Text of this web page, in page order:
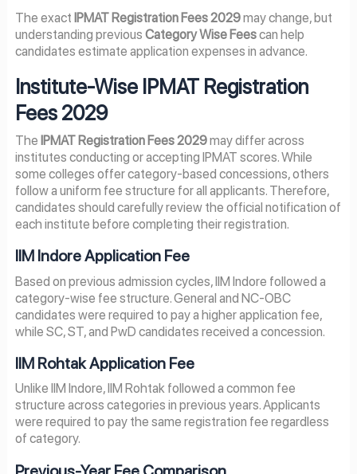
The exact IPMAT Registration Fees 2029may change, but
understanding previous Category Wise Feescan help
candidates estimate application expenses in advance.
Institute-Wise IPMAT Registration
Fees 2029
The IPMAT Registration Fees 2029may differ across
institutes conducting or accepting IPMAT scores. While
some colleges offer category-based concessions, others
follow a uniform fee structure for all applicants. Therefore,
candidates should carefully review the official notification of
each institute before completing their registration.
IIM Indore Application Fee
Based on previous admission cycles, IIM Indore followed a
category-wise fee structure. General and NC-OBC
candidates were required to pay a higher application fee,
while SC, ST, and PwD candidates received a concession.
IIM Rohtak Application Fee
Unlike IIM Indore, IIM Rohtak followed a common fee
structure across categories in previous years. Applicants
were required to pay the same registration fee regardless
of category.